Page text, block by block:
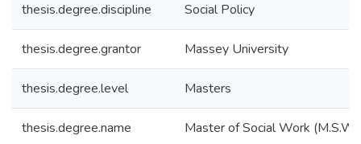
thesis.degree.discipline Social Policy
thesis.degree.grantor Massey University
thesis.degree.level Masters
thesis.degree.name Master of Social Work (M.S.W.)